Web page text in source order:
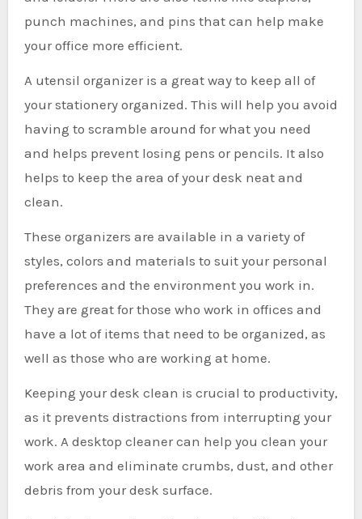
punch machines, and pins that can help make
your office more efficient.
A utensil organizer is a great way to keep all of
your stationery organized. This will help you avoid
having to scramble around for what you need
and helps prevent losing pens or pencils. It also
helps to keep the area of your desk neat and
clean.
These organizers are available in a variety of
styles, colors and materials to suit your personal
preferences and the environment you work in.
They are great for those who work in offices and
have a lot of items that need to be organized, as
well as those who are working at home.
Keeping your desk clean is crucial to productivity,
as it prevents distractions from interrupting your
work. A desktop cleaner can help you clean your
work area and eliminate crumbs, dust, and other
debris from your desk surface.